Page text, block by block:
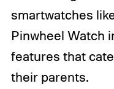
smartwatches
Pinwheel Watch
features that
their parents.